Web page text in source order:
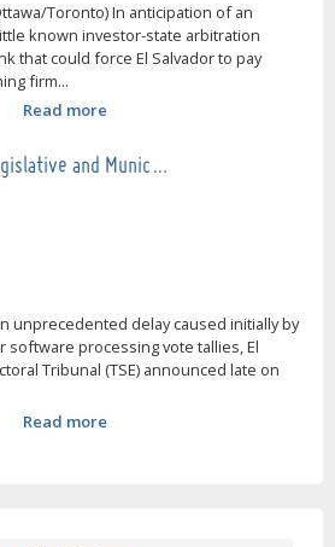
Toronto) In anticipation of an
known investor-state arbitration
that could force El Salvador to pay
firm...
Read more
and Munic…
unprecedented delay caused initially by
software processing vote tallies, El
Tribunal (TSE) announced late on
Read more